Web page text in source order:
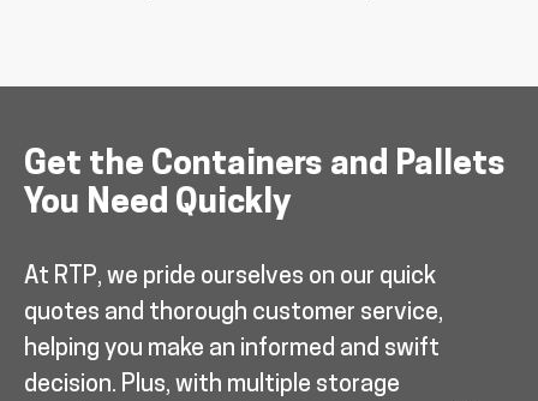
Get the Containers and Pallets
You Need Quickly
At RTP, we pride ourselves on our quick
quotes and thorough customer service,
helping you make an informed and swift
decision. Plus, with multiple storage